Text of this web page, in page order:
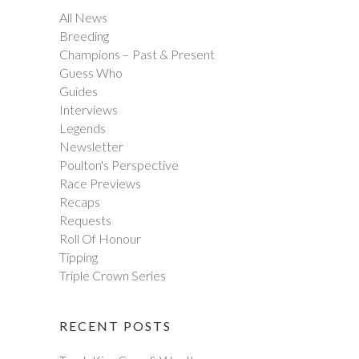
All News
Breeding
Champions – Past & Present
Guess Who
Guides
Interviews
Legends
Newsletter
Poulton's Perspective
Race Previews
Recaps
Requests
Roll Of Honour
Tipping
Triple Crown Series
RECENT POSTS